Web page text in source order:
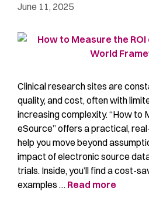
June 11, 2025
Clinical research sites are
quality, and cost, often with
increasing complexity. “How to
eSource” offers a practical,
help you move beyond
impact of electronic source
trials. Inside, you’ll find a cost-
examples … Read more